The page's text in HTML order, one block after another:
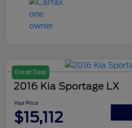
Great Deal
2016 Kia Sportage LX
Your Price
$15,112